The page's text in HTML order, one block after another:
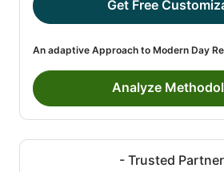
Get Free
An adaptive Approach to Modern Day
Analyze
- Trusted